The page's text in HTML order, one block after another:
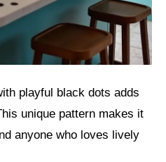
playful black dots adds
unique pattern makes it
anyone who loves lively